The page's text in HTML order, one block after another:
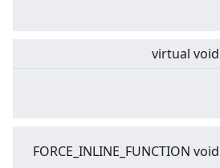
virtual void
FORCE_INLINE_FUNCTION void